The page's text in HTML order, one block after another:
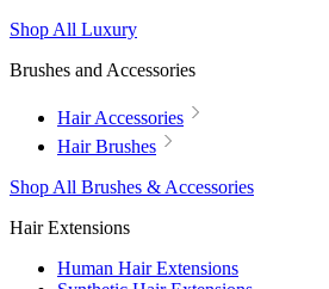
Shop All Luxury
Brushes and Accessories
Hair Accessories
Hair Brushes
Shop All Brushes & Accessories
Hair Extensions
Human Hair Extensions